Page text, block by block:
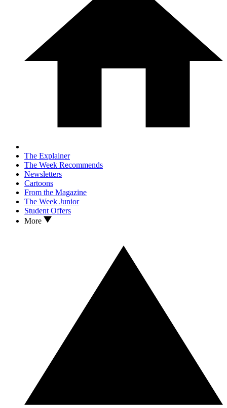
The Explainer
The Week Recommends
Newsletters
Cartoons
From the Magazine
The Week Junior
Student Offers
More